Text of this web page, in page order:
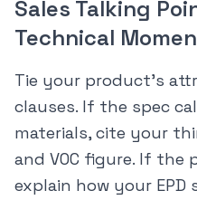
Sales Talking
Technical
Tie your product’s
clauses. If the spec
materials, cite your
and VOC figure. If the
explain how your